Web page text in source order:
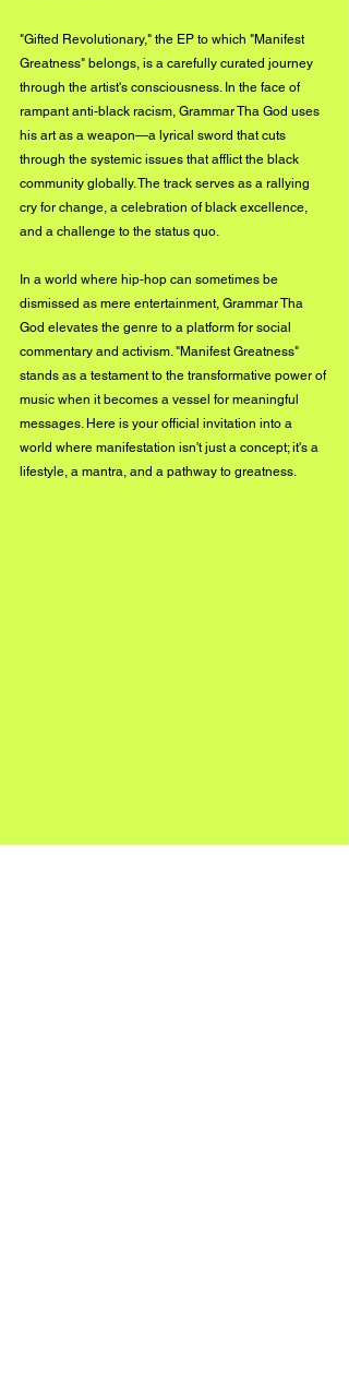
"Gifted Revolutionary," the EP to which "Manifest
Greatness" belongs, is a carefully curated journey
through the artist's consciousness. In the face of
rampant anti-black racism, Grammar Tha God uses
his art as a weapon—a lyrical sword that cuts
through the systemic issues that afflict the black
community globally. The track serves as a rallying
cry for change, a celebration of black excellence,
and a challenge to the status quo.
In a world where hip-hop can sometimes be
dismissed as mere entertainment, Grammar Tha
God elevates the genre to a platform for social
commentary and activism. "Manifest Greatness"
stands as a testament to the transformative power of
music when it becomes a vessel for meaningful
messages. Here is your official invitation into a
world where manifestation isn't just a concept; it's a
lifestyle, a mantra, and a pathway to greatness.